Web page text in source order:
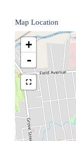
Map Location
+
-